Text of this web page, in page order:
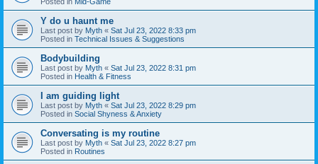
Y do u haunt me
Last post by Myth « Sat Jul 23, 2022 8:33 pm
Posted in Technical Issues & Suggestions
Bodybuilding
Last post by Myth « Sat Jul 23, 2022 8:31 pm
Posted in Health & Fitness
I am guiding light
Last post by Myth « Sat Jul 23, 2022 8:29 pm
Posted in Social Shyness & Anxiety
Conversating is my routine
Last post by Myth « Sat Jul 23, 2022 8:27 pm
Posted in Routines